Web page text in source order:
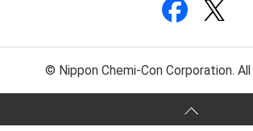
© Nippon Chemi-Con Corporation.